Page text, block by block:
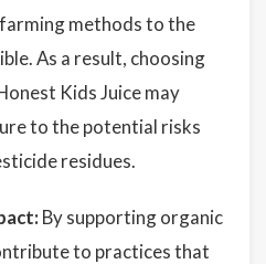
methods to the
As a result, choosing
Kids Juice may
to the potential risks
residues.
By supporting organic
to practices that